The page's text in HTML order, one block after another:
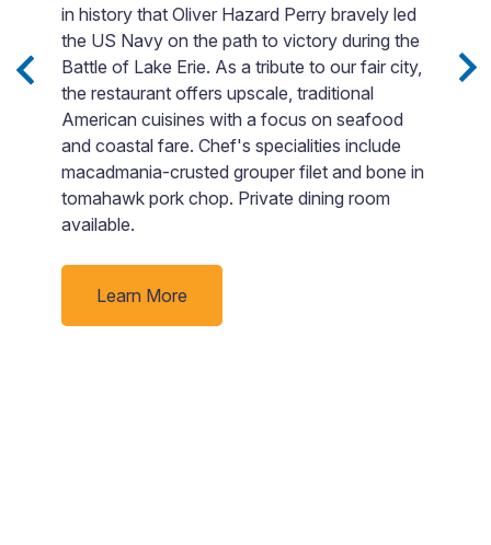
in history that Oliver Hazard Perry bravely led
the US Navy on the path to victory during the
Battle of Lake Erie. As a tribute to our fair city,
the restaurant offers upscale, traditional
American cuisines with a focus on seafood
and coastal fare. Chef's specialities include
macadmania-crusted grouper filet and bone in
tomahawk pork chop. Private dining room
available.
Learn More